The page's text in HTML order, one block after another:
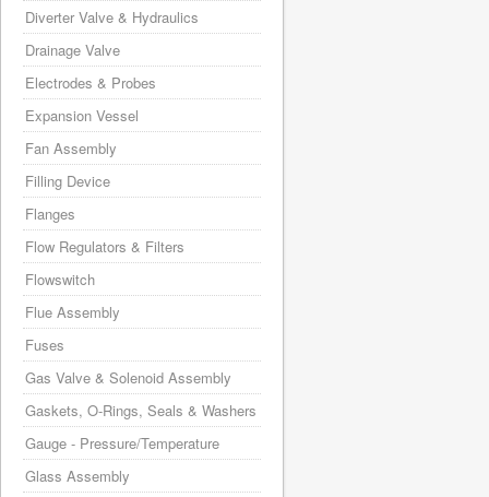
Diverter Valve & Hydraulics
Drainage Valve
Electrodes & Probes
Expansion Vessel
Fan Assembly
Filling Device
Flanges
Flow Regulators & Filters
Flowswitch
Flue Assembly
Fuses
Gas Valve & Solenoid Assembly
Gaskets, O-Rings, Seals & Washers
Gauge - Pressure/Temperature
Glass Assembly